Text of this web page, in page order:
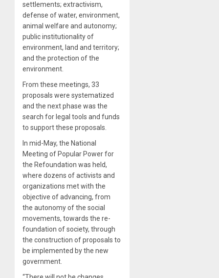
settlements; extractivism,
defense of water, environment,
animal welfare and autonomy;
public institutionality of
environment, land and territory;
and the protection of the
environment.
From these meetings, 33
proposals were systematized
and the next phase was the
search for legal tools and funds
to support these proposals.
In mid-May, the National
Meeting of Popular Power for
the Refoundation was held,
where dozens of activists and
organizations met with the
objective of advancing, from
the autonomy of the social
movements, towards the re-
foundation of society, through
the construction of proposals to
be implemented by the new
government.